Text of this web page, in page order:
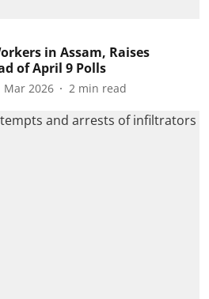
in Assam, Raises
of April 9 Polls
Mar 2026 2 min read